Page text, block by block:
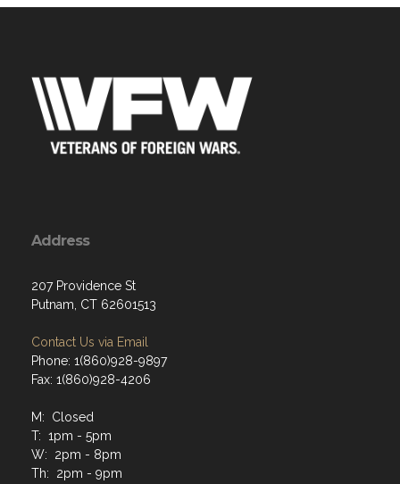
Address
207 Providence St
Putnam, CT 62601513
Contact Us via Email
Phone: 1(860)928-9897
Fax: 1(860)928-4206
M: Closed
T: 1pm - 5pm
W: 2pm - 8pm
Th: 2pm - 9pm